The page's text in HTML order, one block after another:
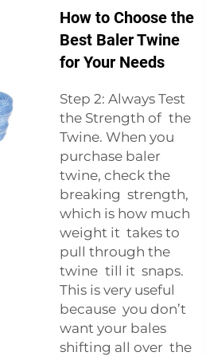
How to Choose the
Best Baler Twine
for Your Needs
Step 2: Always Test
the Strength of the
Twine. When you
purchase baler
twine, check the
breaking strength,
which is how much
weight it takes to
pull through the
twine till it snaps.
This is very useful
because you don’t
want your bales
shifting all over the